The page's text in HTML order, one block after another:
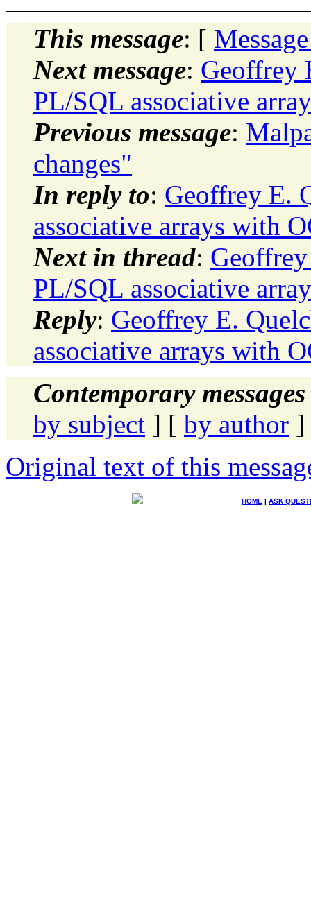
This message: [
Next message: Geoffrey
PL/SQL associative
Previous message:
changes"
In reply to: Geoffrey E.
associative arrays with
Next in thread:
PL/SQL associative
Reply: Geoffrey E.
associative arrays with
Contemporary
by subject ] [ by author ]
Original text of this
HOME | ASK